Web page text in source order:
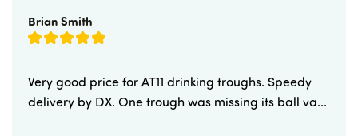
Brian Smith
Very good price for AT11 drinking troughs. Speedy
delivery by DX. One trough was missing its ball va...